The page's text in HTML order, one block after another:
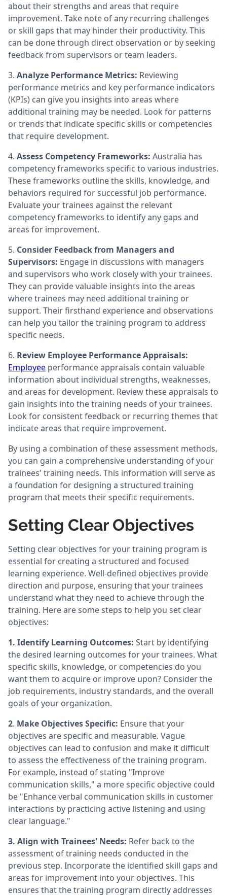
about their strengths and areas that require
improvement. Take note of any recurring challenges
or skill gaps that may hinder their productivity. This
can be done through direct observation or by seeking
feedback from supervisors or team leaders.
3. Analyze Performance Metrics: Reviewing
performance metrics and key performance indicators
(KPIs) can give you insights into areas where
additional training may be needed. Look for patterns
or trends that indicate specific skills or competencies
that require development.
4. Assess Competency Frameworks: Australia has
competency frameworks specific to various industries.
These frameworks outline the skills, knowledge, and
behaviors required for successful job performance.
Evaluate your trainees against the relevant
competency frameworks to identify any gaps and
areas for improvement.
5. Consider Feedback from Managers and
Supervisors: Engage in discussions with managers
and supervisors who work closely with your trainees.
They can provide valuable insights into the areas
where trainees may need additional training or
support. Their firsthand experience and observations
can help you tailor the training program to address
specific needs.
6. Review Employee Performance Appraisals:
Employee performance appraisals contain valuable
information about individual strengths, weaknesses,
and areas for development. Review these appraisals to
gain insights into the training needs of your trainees.
Look for consistent feedback or recurring themes that
indicate areas that require improvement.
By using a combination of these assessment methods,
you can gain a comprehensive understanding of your
trainees' training needs. This information will serve as
a foundation for designing a structured training
program that meets their specific requirements.
Setting Clear Objectives
Setting clear objectives for your training program is
essential for creating a structured and focused
learning experience. Well-defined objectives provide
direction and purpose, ensuring that your trainees
understand what they need to achieve through the
training. Here are some steps to help you set clear
objectives:
1. Identify Learning Outcomes: Start by identifying
the desired learning outcomes for your trainees. What
specific skills, knowledge, or competencies do you
want them to acquire or improve upon? Consider the
job requirements, industry standards, and the overall
goals of your organization.
2. Make Objectives Specific: Ensure that your
objectives are specific and measurable. Vague
objectives can lead to confusion and make it difficult
to assess the effectiveness of the training program.
For example, instead of stating "Improve
communication skills," a more specific objective could
be "Enhance verbal communication skills in customer
interactions by practicing active listening and using
clear language."
3. Align with Trainees' Needs: Refer back to the
assessment of training needs conducted in the
previous step. Incorporate the identified skill gaps and
areas for improvement into your objectives. This
ensures that the training program directly addresses